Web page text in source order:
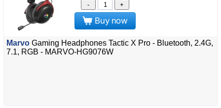
-
+
Buy now
Marvo Gaming Headphones Tactic X Pro - Bluetooth, 2.4G,
7.1, RGB - MARVO-HG9076W